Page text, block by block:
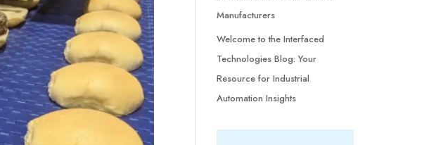
Manufacturers
Welcome to the Interfaced
Technologies Blog: Your
Resource for Industrial
Automation Insights